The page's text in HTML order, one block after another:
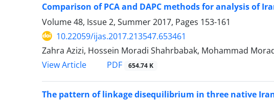
Comparison of PCA and DAPC methods for analysis of
Volume 48, Issue 2, Summer 2017, Pages 153-161
10.22059/ijas.2017.213547.653461
Zahra Azizi, Hossein Moradi Shahrbabak, Mohammad
View Article
PDF 654.74 K
The pattern of linkage disequilibrium in three native